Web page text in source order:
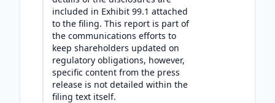
included in Exhibit 99.1 attached
to the filing. This report is part of
the communications efforts to
keep shareholders updated on
regulatory obligations, however,
specific content from the press
release is not detailed within the
filing text itself.